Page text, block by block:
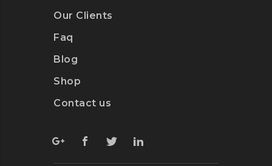
Our Clients
Faq
Blog
Shop
Contact us